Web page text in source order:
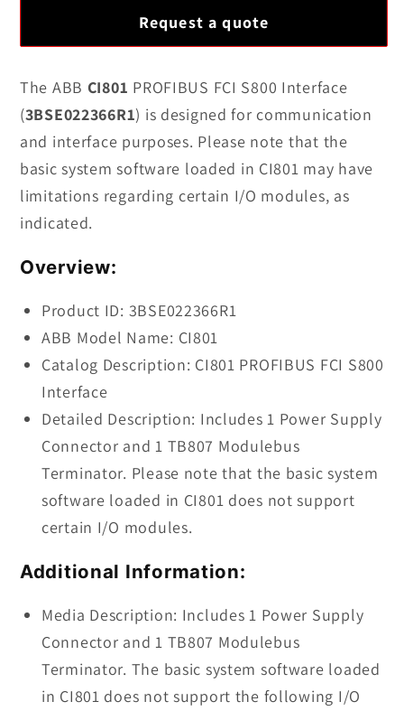
CI801
PROFIBUS
FCI
S800
Interface
ABB
CI801
PROFIBUS
FCI
S800
Interface
Request a quote
The ABB CI801 PROFIBUS FCI S800 Interface
(3BSE022366R1) is designed for communication
and interface purposes. Please note that the
basic system software loaded in CI801 may have
limitations regarding certain I/O modules, as
indicated.
Overview:
Product ID: 3BSE022366R1
ABB Model Name: CI801
Catalog Description: CI801 PROFIBUS FCI S800
Interface
Detailed Description: Includes 1 Power Supply
Connector and 1 TB807 Modulebus
Terminator. Please note that the basic system
software loaded in CI801 does not support
certain I/O modules.
Additional Information:
Media Description: Includes 1 Power Supply
Connector and 1 TB807 Modulebus
Terminator. The basic system software loaded
in CI801 does not support the following I/O